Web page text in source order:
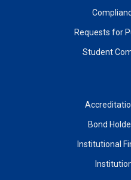
Requests for
Student
Bond
Institutional